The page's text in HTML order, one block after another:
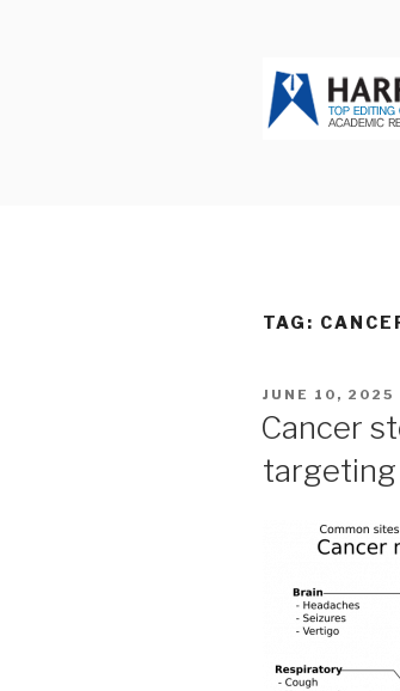
TAG:
POSTED
ON
JUNE 10, 2025
Cancer